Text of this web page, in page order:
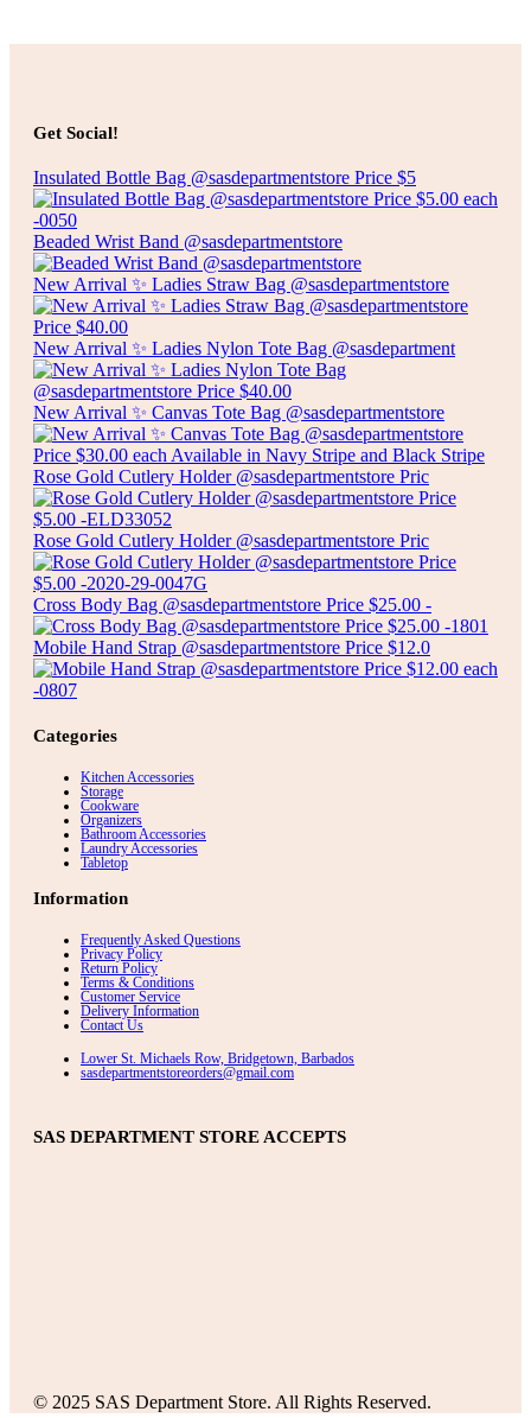
Select options
Get Social!
Insulated Bottle Bag @sasdepartmentstore Price $5
Beaded Wrist Band @sasdepartmentstore
New Arrival ✨ Ladies Straw Bag @sasdepartmentstore
New Arrival ✨ Ladies Nylon Tote Bag @sasdepartment
New Arrival ✨ Canvas Tote Bag @sasdepartmentstore
Rose Gold Cutlery Holder @sasdepartmentstore Pric
Rose Gold Cutlery Holder @sasdepartmentstore Pric
Cross Body Bag @sasdepartmentstore Price $25.00 -
Mobile Hand Strap @sasdepartmentstore Price $12.0
Categories
Kitchen Accessories
Storage
Cookware
Organizers
Bathroom Accessories
Laundry Accessories
Tabletop
Information
Frequently Asked Questions
Privacy Policy
Return Policy
Terms & Conditions
Customer Service
Delivery Information
Contact Us
Lower St. Michaels Row, Bridgetown, Barbados
sasdepartmentstoreorders@gmail.com
SAS DEPARTMENT STORE ACCEPTS
© 2025 SAS Department Store. All Rights Reserved.